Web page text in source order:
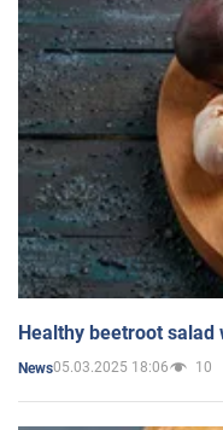
Healthy beetroot salad
News05.03.2025 18:06 10